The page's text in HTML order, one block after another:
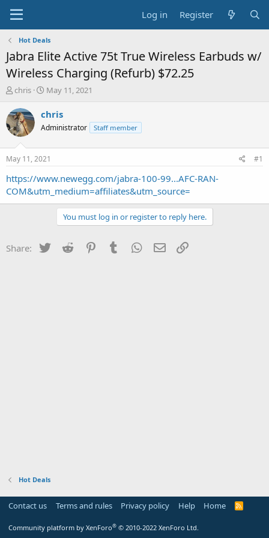
Log in Register
Hot Deals
Jabra Elite Active 75t True Wireless Earbuds w/
Wireless Charging (Refurb) $72.25
T
r
e
a
t
a
r
t
chris
S
a
t
a
t
e
May 11, 2021
chris
Administrator Staff member
May 11, 2021 #1
https://www.newegg.com/jabra-100-99...AFC-RAN-
COM&utm_medium=affiliates&utm_source=
You must log in or register to reply here.
Share: Twitter Reddit PinterestTumblr WhatsApp
Email
Hot Deals
Contact us Terms and rules Privacy policy Help Home
R
Community platform by XenForo® © 2010-2022 XenForo Ltd.